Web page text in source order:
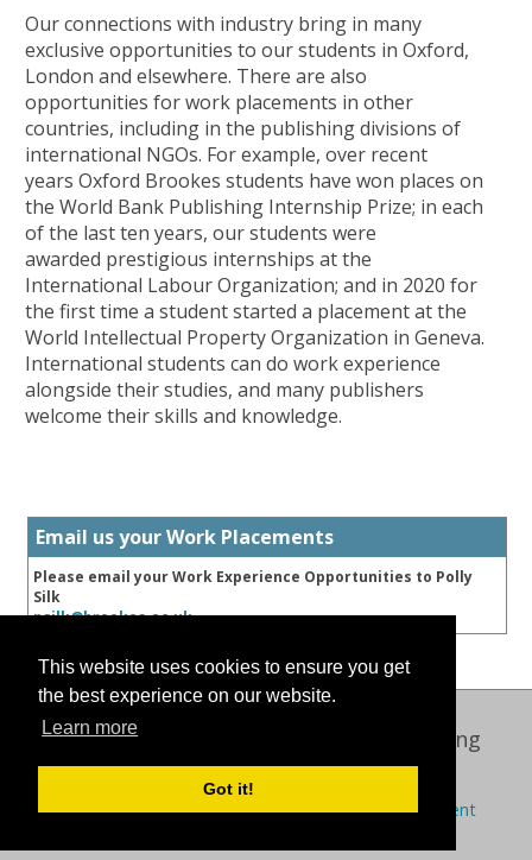
This website uses cookies to ensure you get
the best experience on our website.
Learn more
Got it!
Email us your Work Placements
Please email your Work Experience Opportunities to Polly
Silk
psilk@brookes.ac.uk
Our connections with industry bring in many
exclusive opportunities to our students in Oxford,
London and elsewhere. There are also
opportunities for work placements in other
countries, including in the publishing divisions of
international NGOs. For example, over recent
years Oxford Brookes students have won places on
the World Bank Publishing Internship Prize; in each
of the last ten years, our students were
awarded prestigious internships at the
International Labour Organization; and in 2020 for
the first time a student started a placement at the
World Intellectual Property Organization in Geneva.
International students can do work experience
alongside their studies, and many publishers
welcome their skills and knowledge.
Oxford International Centre for Publishing
© 2026 Oxford Brookes University
Policies
Privacy Cookies Modern slavery statement